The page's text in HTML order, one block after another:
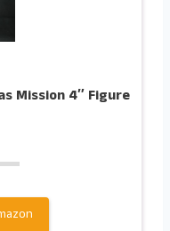
Mission 4″ Figure